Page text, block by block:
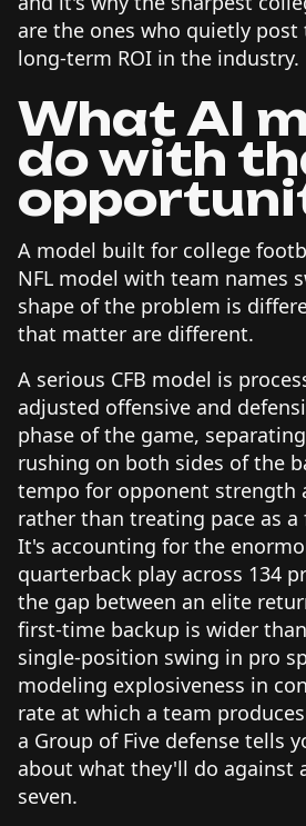
are the ones who quietly
long-term ROI in the industry.
What AI
do with
A model built for college
NFL model with team names
shape of the problem is
that matter are different.
A serious CFB model is
adjusted offensive and
phase of the game,
rushing on both sides of the
tempo for opponent strength
rather than treating pace as
It's accounting for the
quarterback play across 134
the gap between an elite
first-time backup is wider
single-position swing in pro
modeling explosiveness in
rate at which a team
a Group of Five defense tells
about what they'll do against
seven.